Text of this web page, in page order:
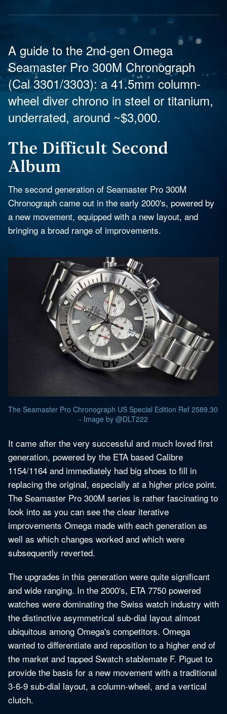
A guide to the 2nd-gen Omega
Seamaster Pro 300M Chronograph
(Cal 3301/3303): a 41.5mm column-
wheel diver chrono in steel or titanium,
underrated, around ~$3,000.
The Difficult Second
Album
The second generation of Seamaster Pro 300M
Chronograph came out in the early 2000's, powered by
a new movement, equipped with a new layout, and
bringing a broad range of improvements.
The Seamaster Pro Chronograph US Special Edition Ref 2589.30
- Image by @DLT222
It came after the very successful and much loved first
generation, powered by the ETA based Calibre
1154/1164 and immediately had big shoes to fill in
replacing the original, especially at a higher price point.
The Seamaster Pro 300M series is rather fascinating to
look into as you can see the clear iterative
improvements Omega made with each generation as
well as which changes worked and which were
subsequently reverted.
The upgrades in this generation were quite significant
and wide ranging. In the 2000's, ETA 7750 powered
watches were dominating the Swiss watch industry with
the distinctive asymmetrical sub-dial layout almost
ubiquitous among Omega's competitors. Omega
wanted to differentiate and reposition to a higher end of
the market and tapped Swatch stablemate F. Piguet to
provide the basis for a new movement with a traditional
3-6-9 sub-dial layout, a column-wheel, and a vertical
clutch.